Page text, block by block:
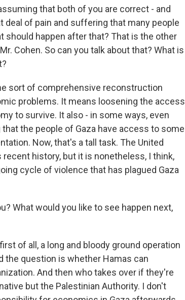
that both of you are correct - and
of pain and suffering that many people
happen after that? That is the other
Cohen. So can you talk about that? What is
sort of comprehensive reconstruction
problems. It means loosening the access
to survive. It also - in some ways, even
the people of Gaza have access to some
Now, that's a tall task. The United
history, but it is nonetheless, I think,
cycle of violence that has plagued Gaza
What would you like to see happen next,
of all, a long and bloody ground operation
the question is whether Hamas can
And then who takes over if they're
but the Palestinian Authority. I don't